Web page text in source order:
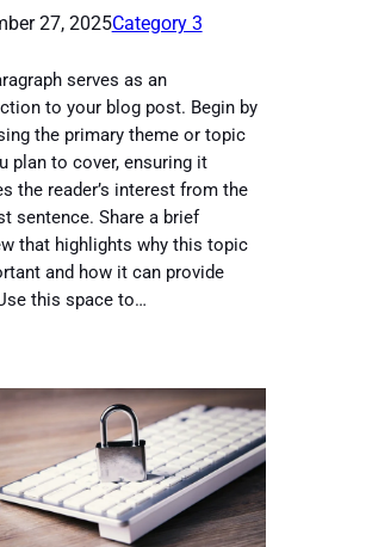
27, 2025Category 3
serves as an
to your blog post. Begin by
the primary theme or topic
plan to cover, ensuring it
the reader’s interest from the
sentence. Share a brief
that highlights why this topic
and how it can provide
this space to…